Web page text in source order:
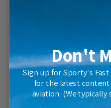
2027 FAR/AIM Now
Don't
Sign up for Sporty's Fast
for the latest
aviation. (We typically